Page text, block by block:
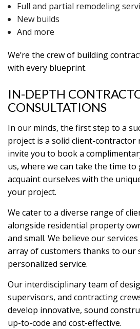
Full and partial remodeling
New builds
And more
We’re the crew of building
with every blueprint.
IN-DEPTH
CONSULTATIONS
In our minds, the first step to a
project is a solid client-contractor
invite you to book a
us, where we can take the time
acquaint ourselves with the
your project.
We cater to a diverse range of
alongside residential property
and small. We believe our
array of customers thanks to our
personalized service.
Our interdisciplinary team of
supervisors, and contracting
develop innovative, sound
up-to-code and cost-effective.